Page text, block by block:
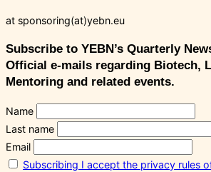
at sponsoring(at)yebn.eu
Subscribe to YEBN’s Quarterly
Official e-mails regarding Biotech,
Mentoring and related events.
Name
Last name
Email
Subscribing I accept the privacy rules